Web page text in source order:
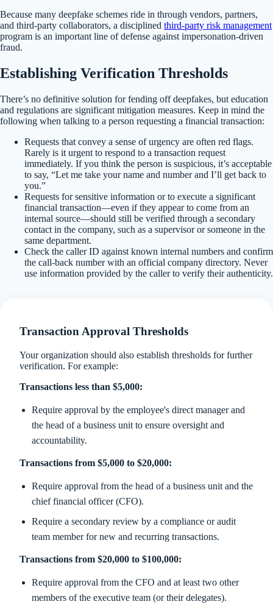
Because many deepfake schemes ride in through vendors, partners,
and third-party collaborators, a disciplined third-party risk management
program is an important line of defense against impersonation-driven
fraud.
Establishing Verification Thresholds
There’s no definitive solution for fending off deepfakes, but education
and regulations are significant mitigation measures. Keep in mind the
following when talking to a person requesting a financial transaction:
Requests that convey a sense of urgency are often red flags.
Rarely is it urgent to respond to a transaction request
immediately. If you think the person is suspicious, it’s acceptable
to say, “Let me take your name and number and I’ll get back to
you.”
Requests for sensitive information or to execute a significant
financial transaction—even if they appear to come from an
internal source—should still be verified through a secondary
contact in the company, such as a supervisor or someone in the
same department.
Check the caller ID against known internal numbers and confirm
the call-back number with an official company directory. Never
use information provided by the caller to verify their authenticity.
Transaction Approval Thresholds
Your organization should also establish thresholds for further
verification. For example:
Transactions less than $5,000:
Require approval by the employee's direct manager and
the head of a business unit to ensure oversight and
accountability.
Transactions from $5,000 to $20,000:
Require approval from the head of a business unit and the
chief financial officer (CFO).
Require a secondary review by a compliance or audit
team member for new and recurring transactions.
Transactions from $20,000 to $100,000:
Require approval from the CFO and at least two other
members of the executive team (or their delegates).